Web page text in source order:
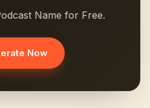
Name for Free.
Now